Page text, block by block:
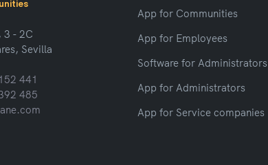
3 - 2C
Sevilla
441
485
App for Communities
App for Employees
Software for Administrators
App for Administrators
App for Service companies